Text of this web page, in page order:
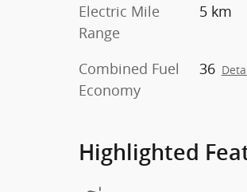
Electric Mile
Range
5 km
Combined Fuel
Economy
36
Highlighted